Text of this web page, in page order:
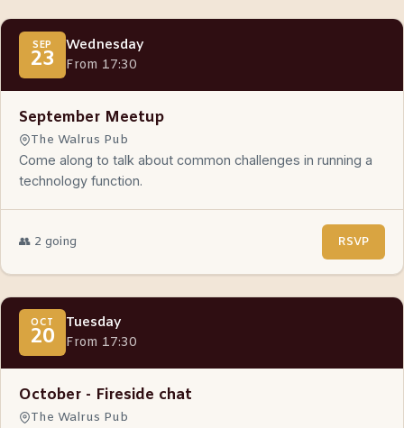
SEP
23
Wednesday
From 17:30
September Meetup
The Walrus Pub
Come along to talk about common challenges in running a
technology function.
👥 2 going RSVP
OCT
20
Tuesday
From 17:30
October - Fireside chat
The Walrus Pub